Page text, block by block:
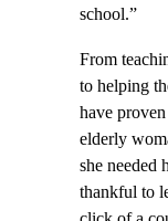
school.”
From
to helping
have
elderly
she needed
thankful to